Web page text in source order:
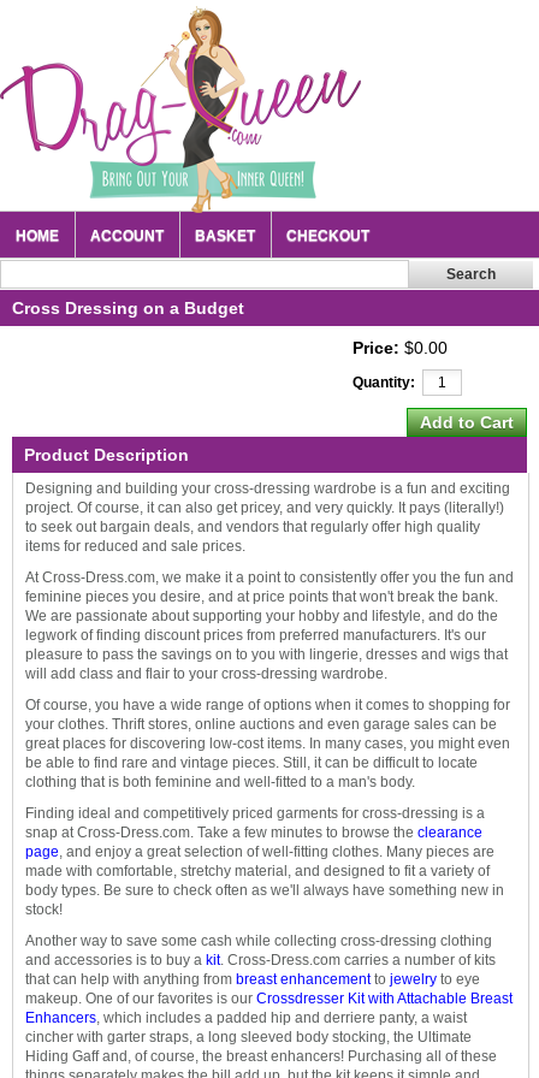
HOME ACCOUNT BASKET CHECKOUT
Cross Dressing on a Budget
Price: $0.00
Quantity:
Product Description
Designing and building your cross-dressing wardrobe is a fun and exciting
project. Of course, it can also get pricey, and very quickly. It pays (literally!)
to seek out bargain deals, and vendors that regularly offer high quality
items for reduced and sale prices.
At Cross-Dress.com, we make it a point to consistently offer you the fun and
feminine pieces you desire, and at price points that won't break the bank.
We are passionate about supporting your hobby and lifestyle, and do the
legwork of finding discount prices from preferred manufacturers. It's our
pleasure to pass the savings on to you with lingerie, dresses and wigs that
will add class and flair to your cross-dressing wardrobe.
Of course, you have a wide range of options when it comes to shopping for
your clothes. Thrift stores, online auctions and even garage sales can be
great places for discovering low-cost items. In many cases, you might even
be able to find rare and vintage pieces. Still, it can be difficult to locate
clothing that is both feminine and well-fitted to a man's body.
Finding ideal and competitively priced garments for cross-dressing is a
snap at Cross-Dress.com. Take a few minutes to browse the clearance
page, and enjoy a great selection of well-fitting clothes. Many pieces are
made with comfortable, stretchy material, and designed to fit a variety of
body types. Be sure to check often as we'll always have something new in
stock!
Another way to save some cash while collecting cross-dressing clothing
and accessories is to buy a kit. Cross-Dress.com carries a number of kits
that can help with anything from breast enhancementto jewelry to eye
makeup. One of our favorites is our Crossdresser Kit with Attachable Breast
Enhancers, which includes a padded hip and derriere panty, a waist
cincher with garter straps, a long sleeved body stocking, the Ultimate
Hiding Gaff and, of course, the breast enhancers! Purchasing all of these